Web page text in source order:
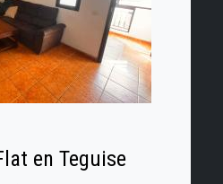
en Teguise